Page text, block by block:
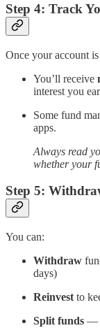
Step 4: Track
Once your account
You’ll receive
interest you
Some fund
apps.
Always read
whether your
Step 5:
You can:
Withdraw
days)
Reinvest to
Split funds —